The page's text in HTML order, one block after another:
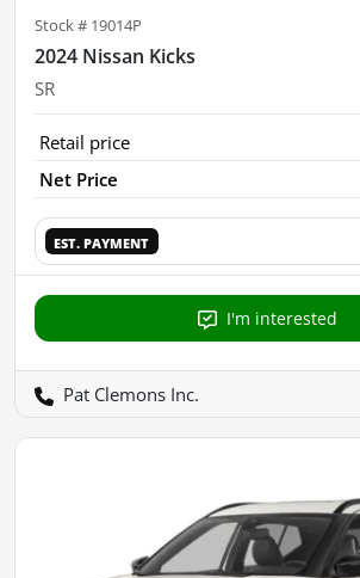
Stock # 19014P
2024 Nissan Kicks
SR
Retail price
Net Price
EST. PAYMENT
I'm interested
Pat Clemons Inc.